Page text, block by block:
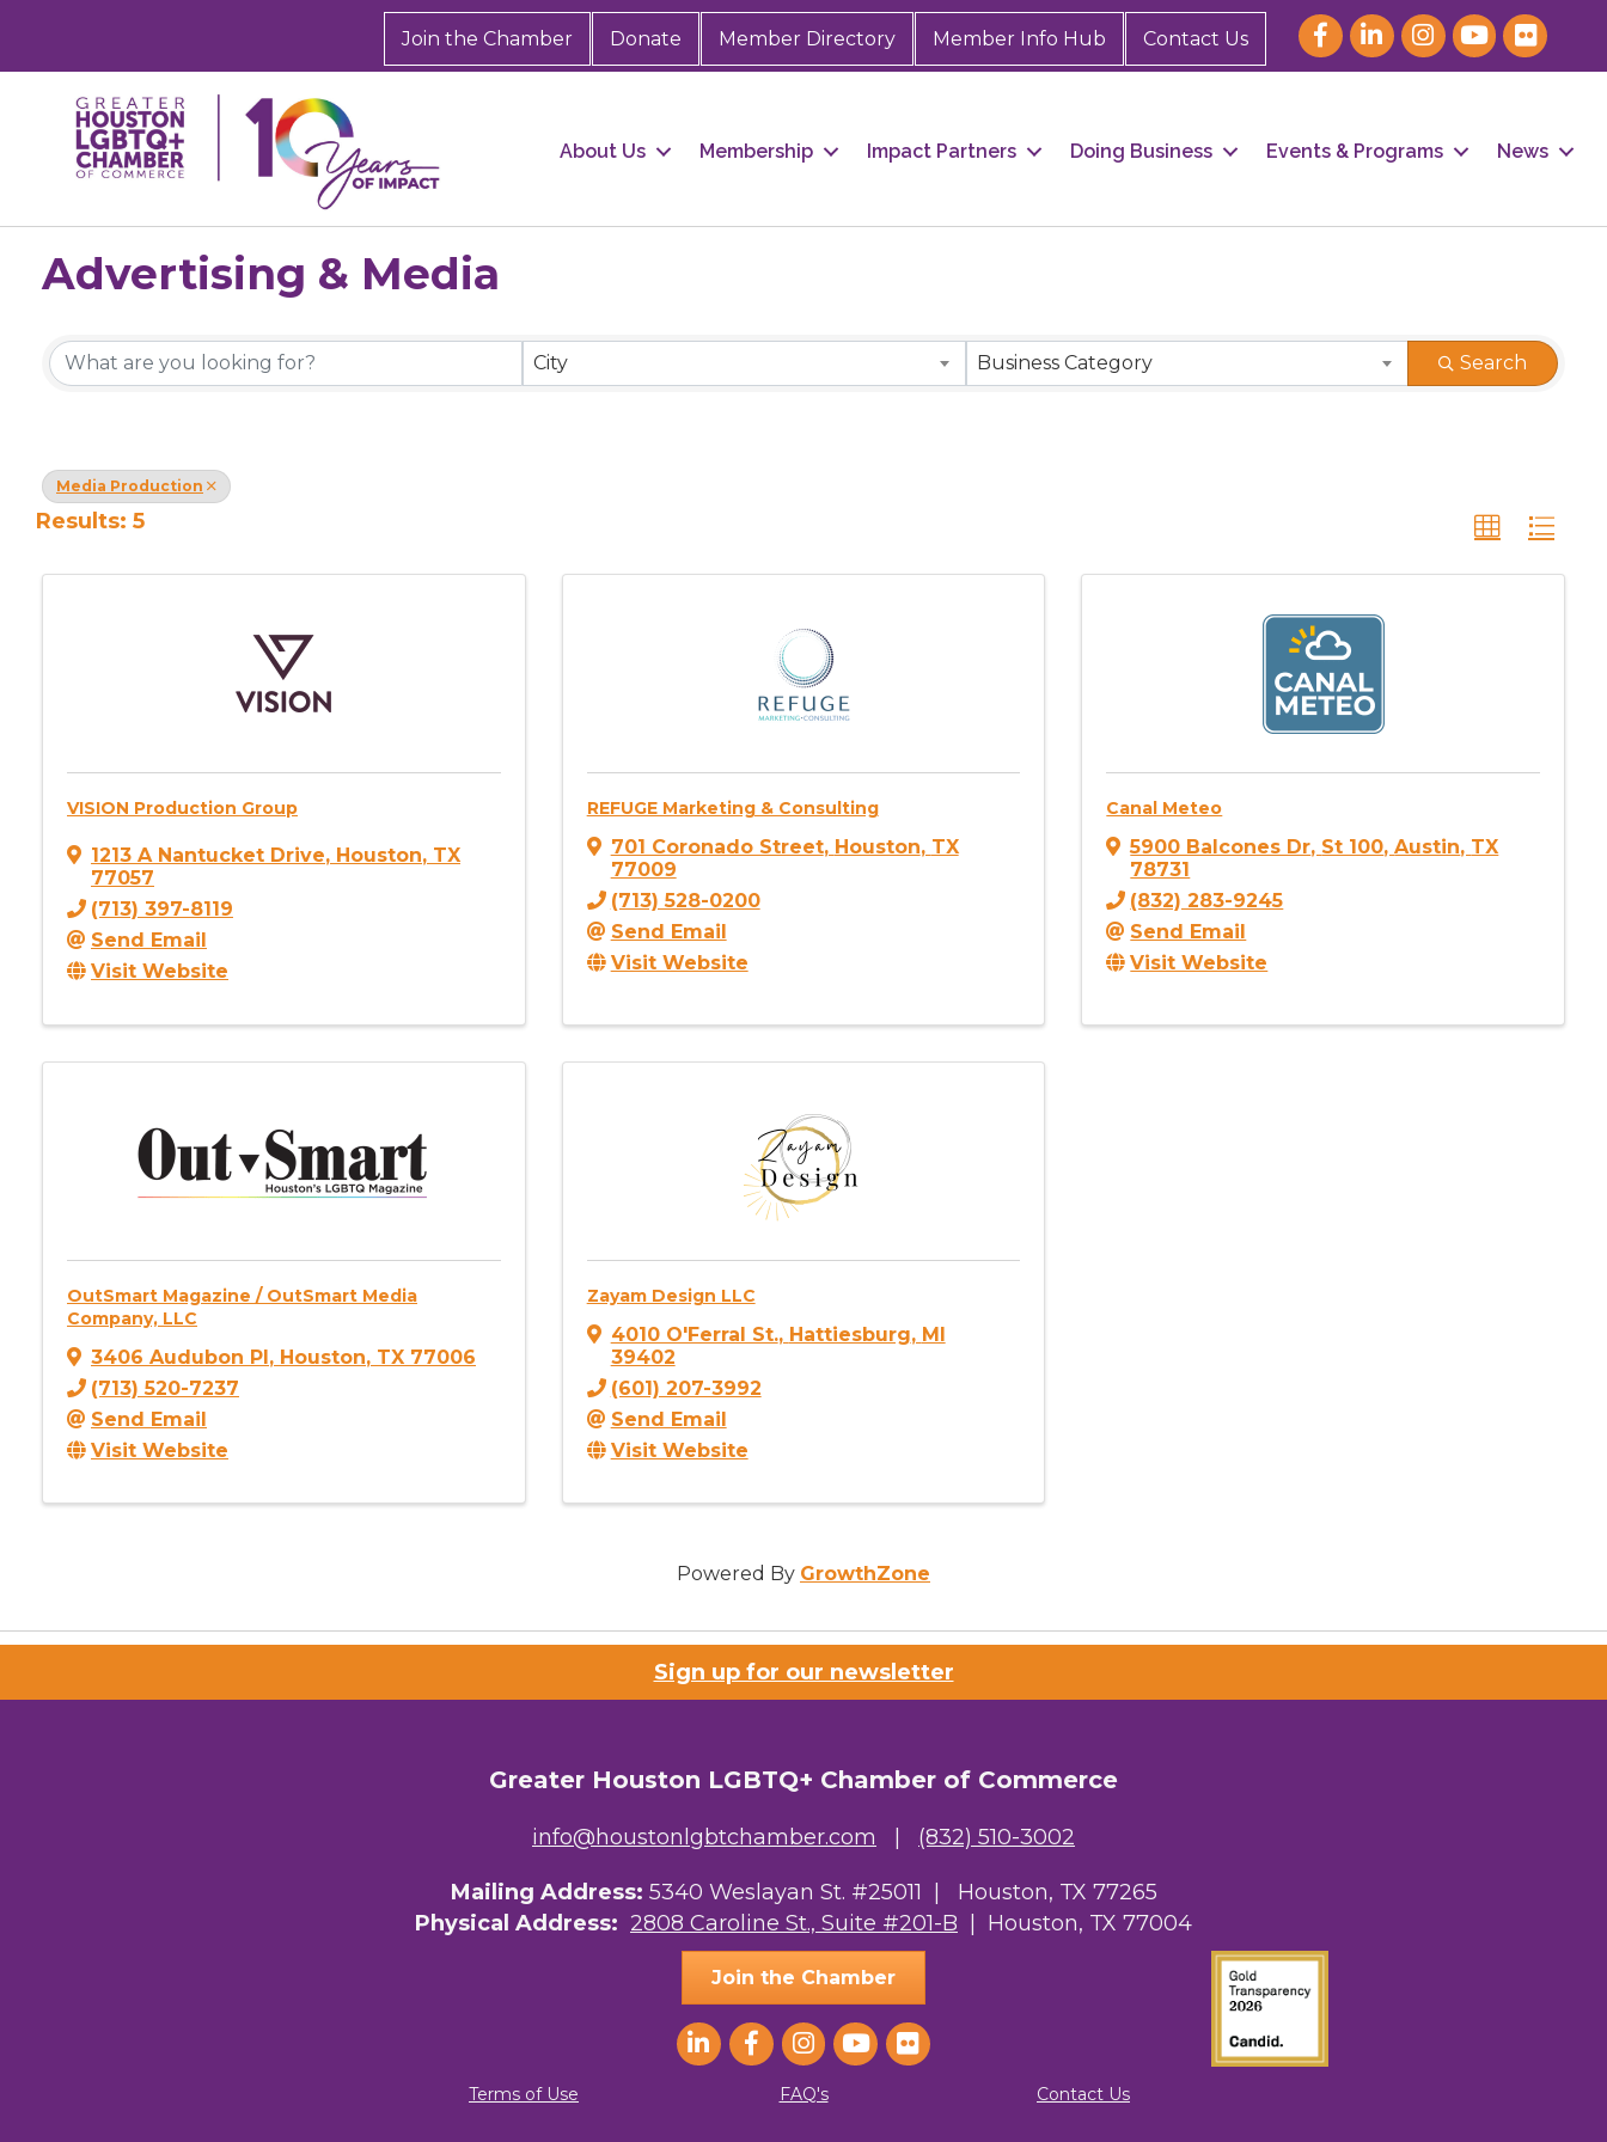
Join the Chamber Donate Member Directory Member Info Hub Contact Us
About Us Membership Impact Partners Doing Business Events & Programs News
Advertising & Media
{Directory Results}
City Business Category Search
Media Production
Results: 5
VISION Production Group
1213 A Nantucket Drive, Houston, TX
77057
(713) 397-8119
Send Email
Visit Website
REFUGE Marketing & Consulting
701 Coronado Street, Houston, TX
77009
(713) 528-0200
Send Email
Visit Website
Canal Meteo
5900 Balcones Dr, St 100,Austin, TX
78731
(832) 283-9245
Send Email
Visit Website
OutSmart Magazine / OutSmart Media
Company, LLC
3406 Audubon Pl, Houston, TX 77006
(713) 520-7237
Send Email
Visit Website
Zayam Design LLC
4010 O'Ferral St., Hattiesburg, MI
39402
(601) 207-3992
Send Email
Visit Website
Powered By GrowthZone
Sign up for our newsletter
Greater Houston LGBTQ+ Chamber of Commerce
info@houstonlgbtchamber.com (832) 510-3002
Mailing Address: 5340 Weslayan St. #25011 | Houston, TX 77265
Physical Address: 2808 Caroline St., Suite #201-B | Houston, TX 77004
Join the Chamber
Terms of Use FAQ's Contact Us